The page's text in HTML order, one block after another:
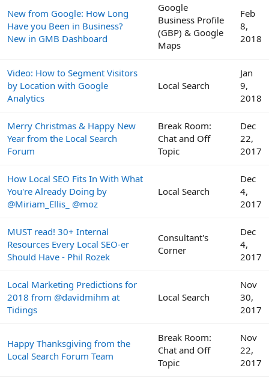
New from Google: How Long
Have you Been in Business?
New in GMB Dashboard
Google
Business Profile
(GBP) & Google
Maps
Feb
8,
2018
Video: How to Segment Visitors
by Location with Google
Analytics
Local Search
Jan
9,
2018
Merry Christmas & Happy New
Year from the Local Search
Forum
Break Room:
Chat and Off
Topic
Dec
22,
2017
How Local SEO Fits In With What
You're Already Doing by
@Miriam_Ellis_ @moz
Local Search
Dec
4,
2017
MUST read! 30+ Internal
Resources Every Local SEO-er
Should Have - Phil Rozek
Consultant's
Corner
Dec
4,
2017
Local Marketing Predictions for
2018 from @davidmihm at
Tidings
Local Search
Nov
30,
2017
Happy Thanksgiving from the
Local Search Forum Team
Break Room:
Chat and Off
Topic
Nov
22,
2017